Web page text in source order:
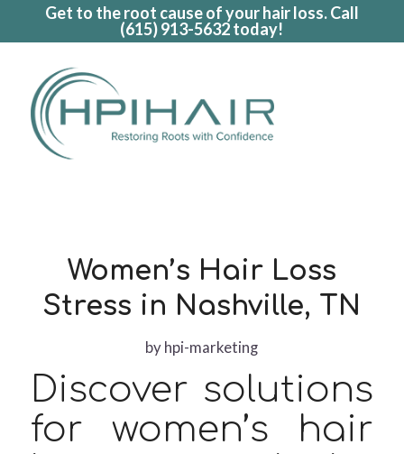
Get to the root cause of your hair loss. Call
(615) 913-5632today!
Women’s Hair Loss
Stress in Nashville, TN
byhpi-marketing
Discover solutions
for women’s hair